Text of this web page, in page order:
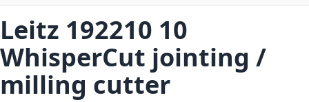
Leitz 192210 10
WhisperCut jointing /
milling cutter